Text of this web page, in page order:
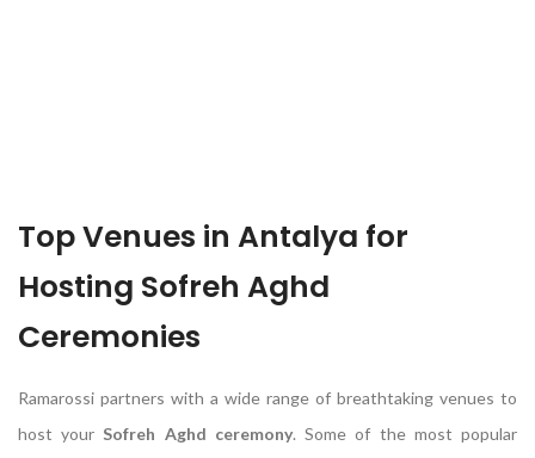
Top Venues in Antalya for
Hosting Sofreh Aghd
Ceremonies
Ramarossi partners with a wide range of breathtaking venues to
host your Sofreh Aghd ceremony. Some of the most popular